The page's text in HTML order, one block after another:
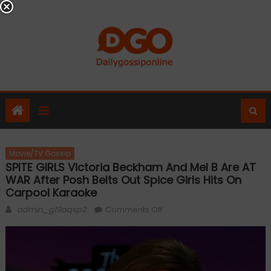
Skip
Movie/TV Gossip
SPITE GIRLS Victoria Beckham And Mel B Are AT
WAR After Posh Belts Out Spice Girls Hits On
Carpool Karaoke
Author
admin_g19aqsp2 Comments Offon
Victoria